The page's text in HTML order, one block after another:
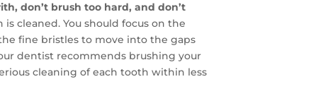
don’t brush too hard, and don’t
cleaned. You should focus on the
fine bristles to move into the gaps
dentist recommends brushing your
cleaning of each tooth within less